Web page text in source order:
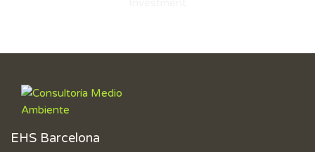
EHS Barcelona